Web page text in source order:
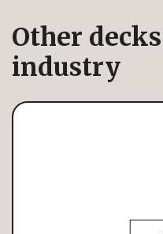
Other
industry